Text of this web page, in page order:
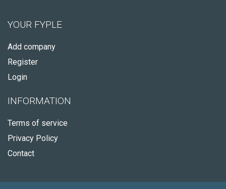
YOUR FYPLE
Add company
Register
Login
INFORMATION
Terms of service
Privacy Policy
Contact